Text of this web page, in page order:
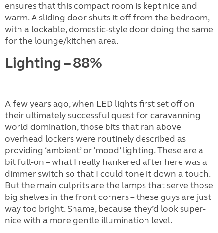
ensures that this compact room is kept nice and
warm. A sliding door shuts it off from the bedroom,
with a lockable, domestic-style door doing the same
for the lounge/kitchen area.
Lighting – 88%
A few years ago, when LED lights first set off on
their ultimately successful quest for caravanning
world domination, those bits that ran above
overhead lockers were routinely described as
providing ‘ambient’ or ‘mood’ lighting. These are a
bit full-on – what I really hankered after here was a
dimmer switch so that I could tone it down a touch.
But the main culprits are the lamps that serve those
big shelves in the front corners – these guys are just
way too bright. Shame, because they’d look super-
nice with a more gentle illumination level.